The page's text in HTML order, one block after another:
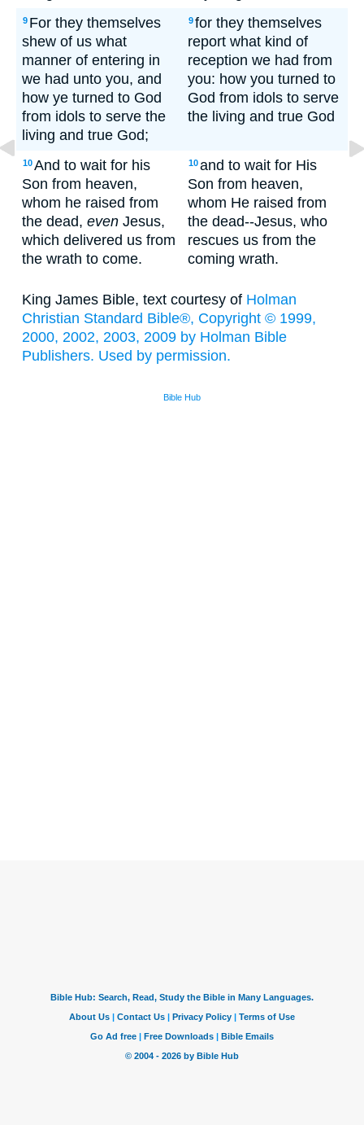
9 For they themselves
shew of us what
manner of entering in
we had unto you, and
how ye turned to God
from idols to serve the
living and true God;
9for they themselves
report what kind of
reception we had from
you: how you turned to
God from idols to serve
the living and true God
10And to wait for his
Son from heaven,
whom he raised from
the dead, even Jesus,
which delivered us from
the wrath to come.
10and to wait for His
Son from heaven,
whom He raised from
the dead--Jesus, who
rescues us from the
coming wrath.
King James Bible, text courtesy of Holman
Christian Standard Bible®, Copyright © 1999,
2000, 2002, 2003, 2009 by Holman Bible
Publishers. Used by permission.
Bible Hub